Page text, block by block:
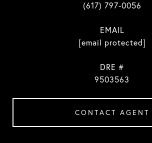
(617) 797-0056
EMAIL
[email protected]
DRE #
9503563
CONTACT AGENT